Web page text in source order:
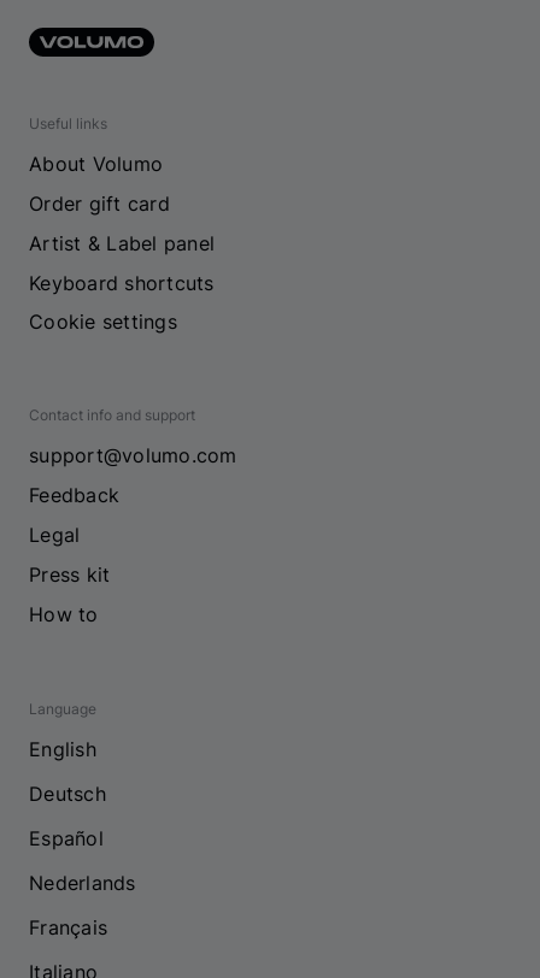
Useful links
About Volumo
Order gift card
Artist & Label panel
Keyboard shortcuts
Cookie settings
Contact info and support
support@volumo.com
Feedback
Legal
Press kit
How to
Language
English
Deutsch
Español
Nederlands
Français
Italiano